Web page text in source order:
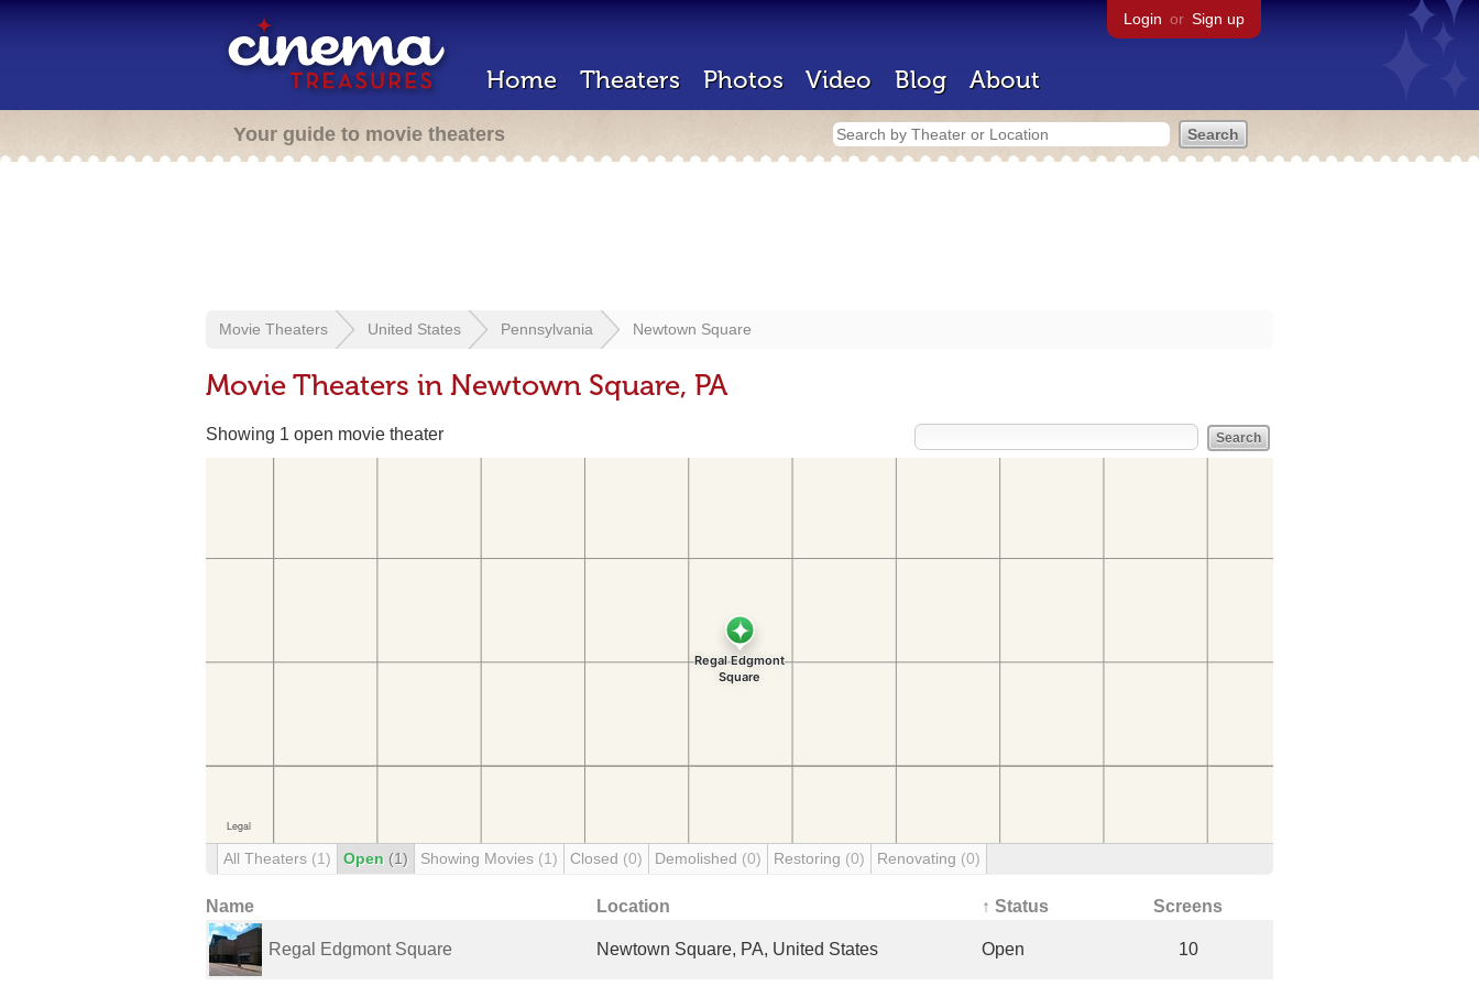
Login or Sign up
Home Theaters Photos Video Blog About
Your guide to movie theaters
Movie Theaters United States Pennsylvania Newtown Square
Movie Theaters in Newtown Square, PA
Showing 1 open movie theater
All Theaters (1) Open (1) Showing Movies (1) Closed (0) Demolished (0) Restoring (0) Renovating (0)
Name Location ↑ Status Screens
Regal Edgmont Square Newtown Square, PA, United States Open 10